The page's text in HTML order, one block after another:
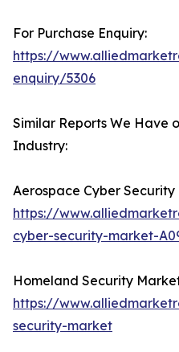
For Purchase Enquiry:
https://
enquiry/5306
Similar Reports We Have
Industry:
Aerospace Cyber Security
https://
cyber-security-market-
Homeland Security
https://
security-market